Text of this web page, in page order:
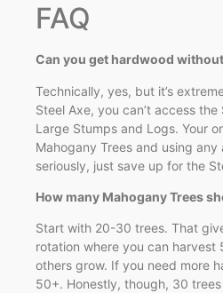
FAQ
Can you get hardwood without
Technically, yes, but it’s
Steel Axe, you can’t access
Large Stumps and Logs. Your
Mahogany Trees and using
seriously, just save up for the
How many Mahogany Trees
Start with 20-30 trees. That
rotation where you can harvest
others grow. If you need more
50+. Honestly, though, 30